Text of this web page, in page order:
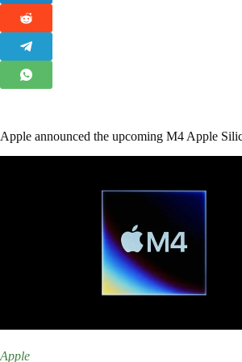
Apple announced the upcoming M4 Apple
Apple